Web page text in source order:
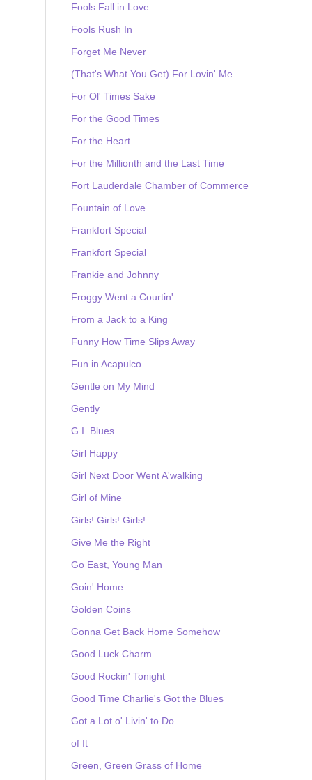
Fools Fall in Love
Fools Rush In
Forget Me Never
(That's What You Get) For Lovin' Me
For Ol' Times Sake
For the Good Times
For the Heart
For the Millionth and the Last Time
Fort Lauderdale Chamber of Commerce
Fountain of Love
Frankfort Special
Frankfort Special
Frankie and Johnny
Froggy Went a Courtin'
From a Jack to a King
Funny How Time Slips Away
Fun in Acapulco
Gentle on My Mind
Gently
G.I. Blues
Girl Happy
Girl Next Door Went A'walking
Girl of Mine
Girls! Girls! Girls!
Give Me the Right
Go East, Young Man
Goin' Home
Golden Coins
Gonna Get Back Home Somehow
Good Luck Charm
Good Rockin' Tonight
Good Time Charlie's Got the Blues
Got a Lot o' Livin' to Do
of It
Green, Green Grass of Home